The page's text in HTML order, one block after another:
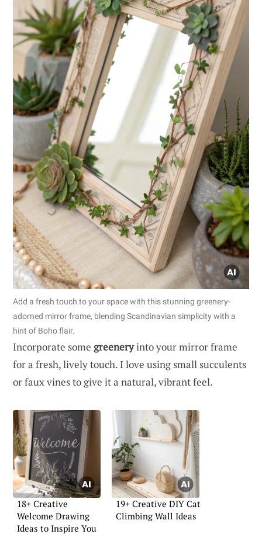
Add a fresh touch to your space with this stunning greenery-
adorned mirror frame, blending Scandinavian simplicity with a
hint of Boho flair.
Incorporate some greeneryinto your mirror frame
for a fresh, lively touch. I love using small succulents
or faux vines to give it a natural, vibrant feel.
18+ Creative
Welcome Drawing
Ideas to Inspire You
19+ Creative DIY Cat
Climbing Wall Ideas